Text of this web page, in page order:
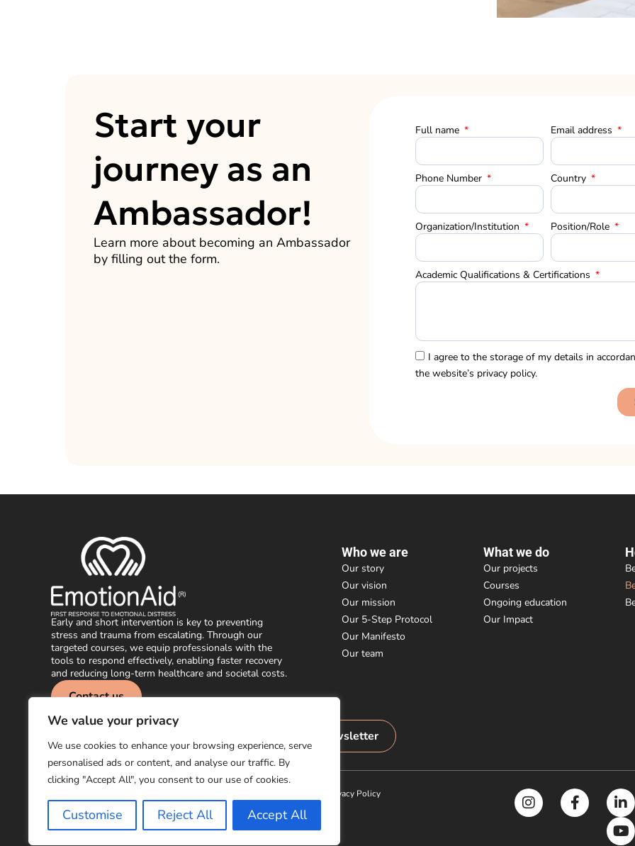
We value your privacy
We use cookies to enhance your browsing experience, serve
personalised ads or content, and analyse our traffic. By
clicking "Accept All", you consent to our use of cookies.
Customise Reject All Accept All
Start your
journey as an
Ambassador!
Learn more about becoming an Ambassador
by filling out the form.
Full name Email address
Phone Number Country
Organization/Institution Position/Role
Academic Qualifications & Certifications
I agree to the storage of my details in
the website’s privacy policy.
Early and short intervention is key to preventing
stress and trauma from escalating. Through our
targeted courses, we equip professionals with the
tools to respond effectively, enabling faster recovery
and reducing long-term healthcare and societal costs.
Contact us
Who we are
Our story
Our vision
Our mission
Our 5-Step Protocol
Our Manifesto
Our team
What we do
Our projects
Courses
Ongoing education
Our Impact
Subscribe to our newsletter
Privacy Policy